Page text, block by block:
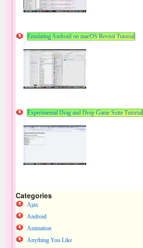
Emulating Android on macOS Revisit Tutorial
Experimental Drag and Drop Game Suite Tutorial
Categories
Ajax
Android
Animation
Anything You Like